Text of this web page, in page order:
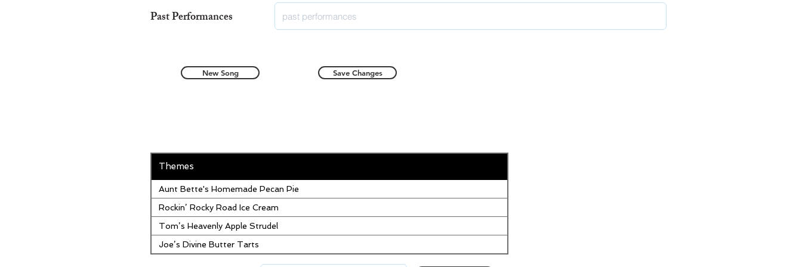
Past Performances
New Song Save Changes
Themes
Aunt Bette's Homemade Pecan Pie
Rockin’ Rocky Road Ice Cream
Tom’s Heavenly Apple Strudel
Joe’s Divine Butter Tarts